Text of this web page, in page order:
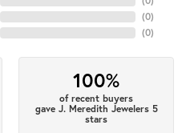
(0)
(0)
100%
of recent buyers
gave J. Meredith Jewelers 5
stars